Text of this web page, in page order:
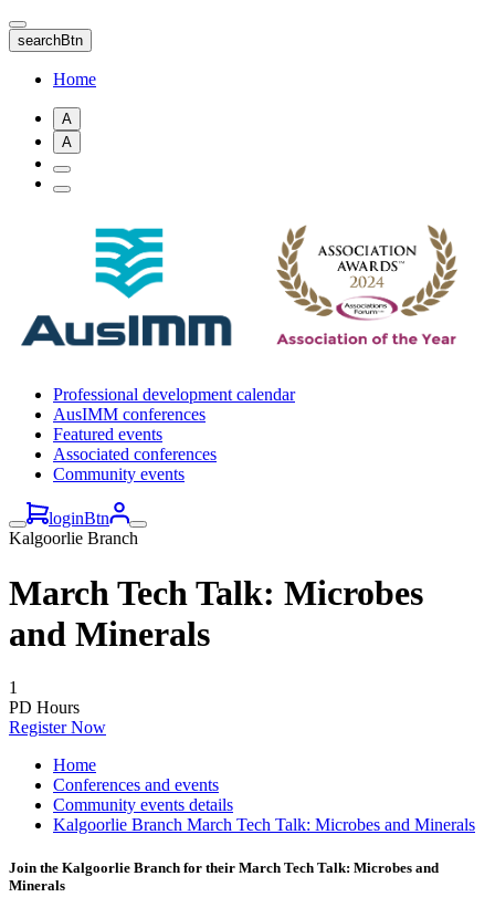
Skip
to
main
content
searchBtn
Home
A
A
Professional development calendar
AusIMM conferences
Featured events
Associated conferences
Community events
loginBtn
Kalgoorlie Branch
March Tech Talk: Microbes
and Minerals
1
PD Hours
Register Now
Home
Conferences and events
Community events details
Kalgoorlie Branch March Tech Talk: Microbes and Minerals
Join the Kalgoorlie Branch for their March Tech Talk: Microbes and
Minerals